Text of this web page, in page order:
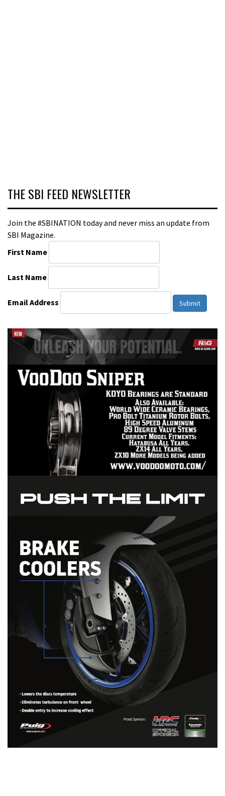
THE SBI FEED NEWSLETTER
Join the #SBINATION today and never miss an update from
SBI Magazine.
First Name
Last Name
Email Address Submit